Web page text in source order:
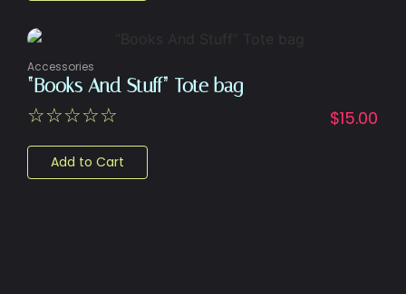
Accessories
“Books And Stuff” Tote bag
☆☆☆☆☆ $15.00
Add to Cart